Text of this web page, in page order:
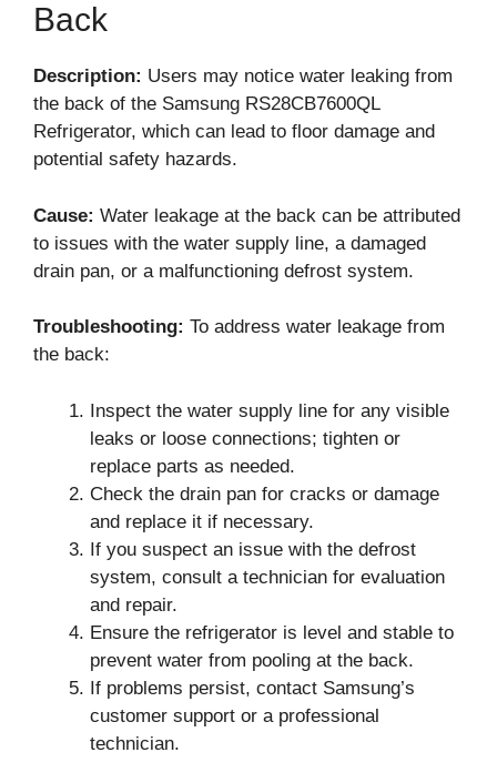
Back
Description: Users may notice water leaking from
the back of the Samsung RS28CB7600QL
Refrigerator, which can lead to floor damage and
potential safety hazards.
Cause: Water leakage at the back can be attributed
to issues with the water supply line, a damaged
drain pan, or a malfunctioning defrost system.
Troubleshooting: To address water leakage from
the back:
Inspect the water supply line for any visible
leaks or loose connections; tighten or
replace parts as needed.
Check the drain pan for cracks or damage
and replace it if necessary.
If you suspect an issue with the defrost
system, consult a technician for evaluation
and repair.
Ensure the refrigerator is level and stable to
prevent water from pooling at the back.
If problems persist, contact Samsung’s
customer support or a professional
technician.